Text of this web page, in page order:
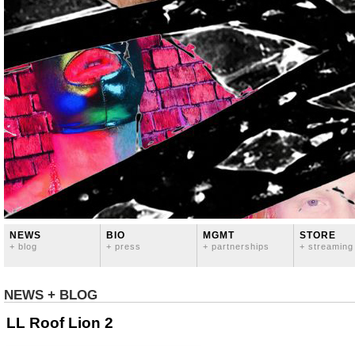
NEWS
+ blog
BIO
+ press
MGMT
+ partnerships
STORE
+ streaming
NEWS + BLOG
LL Roof Lion 2